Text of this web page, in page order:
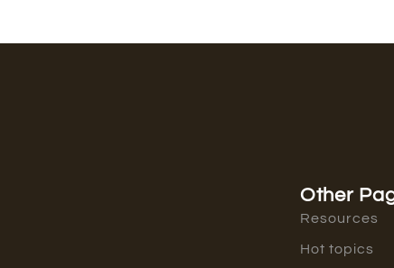
Other
Resources
Hot topics